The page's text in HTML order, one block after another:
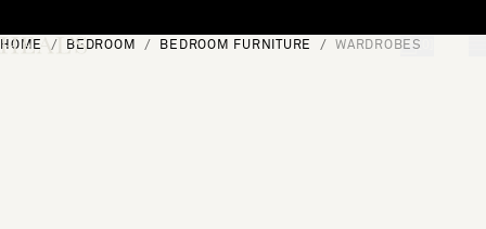
[0]
HOME BEDROOM BEDROOM FURNITURE WARDROBES